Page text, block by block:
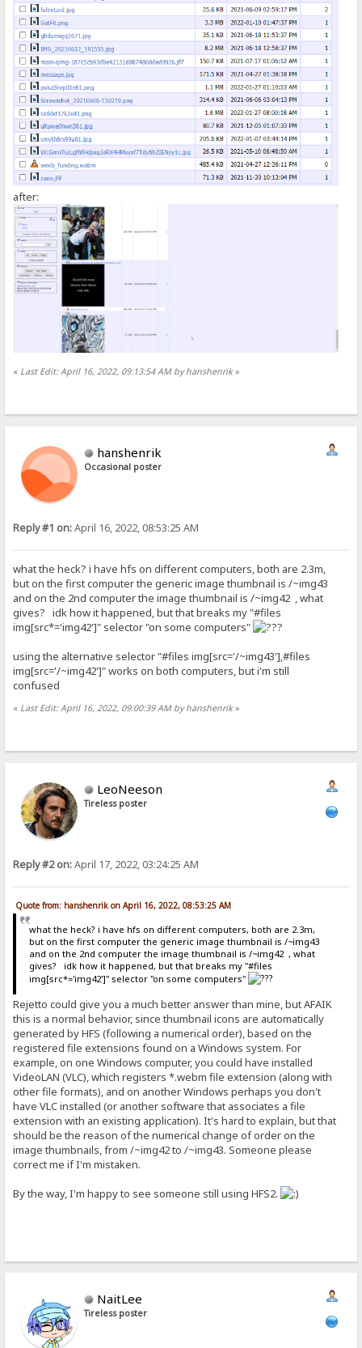
after:
« Last Edit: April 16, 2022, 09:13:54 AM by hanshenrik»
hanshenrik
Occasional poster
Reply #1 on:April 16, 2022, 08:53:25 AM
what the heck? i have hfs on different computers, both are 2.3m,
but on the first computer the generic image thumbnail is /~img43
and on the 2nd computer the image thumbnail is /~img42 , what
gives? idk how it happened, but that breaks my "#files
img[src*='img42']" selector "on some computers"
using the alternative selector "#files img[src='/~img43'],#files
img[src='/~img42']" works on both computers, but i'm still
confused
« Last Edit: April 16, 2022, 09:00:39 AM by hanshenrik»
LeoNeeson
Tireless poster
Reply #2 on:April 17, 2022, 03:24:25 AM
Quote from: hanshenrik on April 16, 2022, 08:53:25 AM
what the heck? i have hfs on different computers, both are 2.3m,
but on the first computer the generic image thumbnail is /~img43
and on the 2nd computer the image thumbnail is /~img42 , what
gives? idk how it happened, but that breaks my "#files
img[src*='img42']" selector "on some computers"
Rejetto could give you a much better answer than mine, but AFAIK
this is a normal behavior, since thumbnail icons are automatically
generated by HFS (following a numerical order), based on the
registered file extensions found on a Windows system. For
example, on one Windows computer, you could have installed
VideoLAN (VLC), which registers *.webm file extension (along with
other file formats), and on another Windows perhaps you don't
have VLC installed (or another software that associates a file
extension with an existing application). It's hard to explain, but that
should be the reason of the numerical change of order on the
image thumbnails, from /~img42 to /~img43. Someone please
correct me if I'm mistaken.
By the way, I'm happy to see someone still using HFS2.
NaitLee
Tireless poster